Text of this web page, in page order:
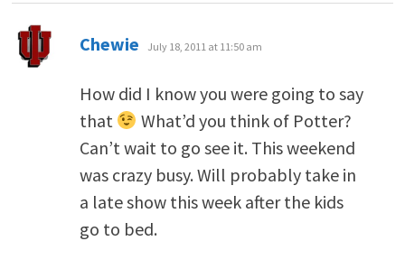
Chewie says:
July 18, 2011 at 11:50 am
How did I know you were going to say
that
What’d you think of Potter?
Can’t wait to go see it. This weekend
was crazy busy. Will probably take in
a late show this week after the kids
go to bed.